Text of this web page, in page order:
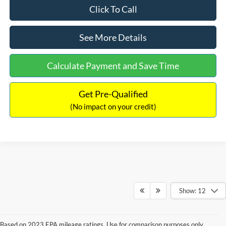
Click To Call
See More Details
Calculate Payment and Save Time
Get Pre-Qualified
(No impact on your credit)
Show: 12